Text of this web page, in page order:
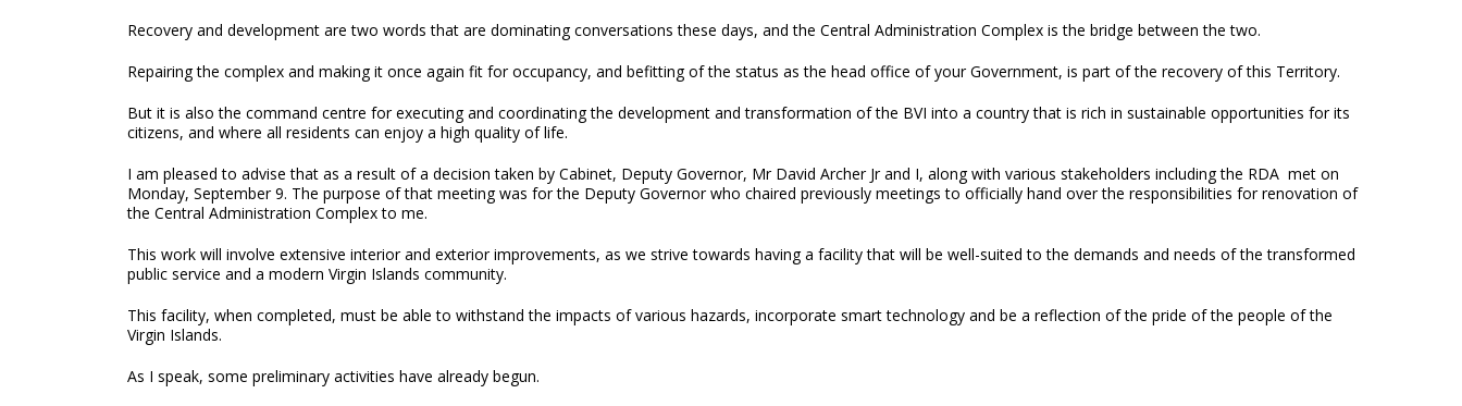
Recovery and development are two words that are dominating conversations these days, and the Central Administration Complex is the bridge between the two.
Repairing the complex and making it once again fit for occupancy, and befitting of the status as the head office of your Government, is part of the recovery of this Territory.
But it is also the command centre for executing and coordinating the development and transformation of the BVI into a country that is rich in sustainable opportunities for its
citizens, and where all residents can enjoy a high quality of life.
I am pleased to advise that as a result of a decision taken by Cabinet, Deputy Governor, Mr David Archer Jr and I, along with various stakeholders including the RDA met on
Monday, September 9. The purpose of that meeting was for the Deputy Governor who chaired previously meetings to officially hand over the responsibilities for renovation of
the Central Administration Complex to me.
This work will involve extensive interior and exterior improvements, as we strive towards having a facility that will be well-suited to the demands and needs of the transformed
public service and a modern Virgin Islands community.
This facility, when completed, must be able to withstand the impacts of various hazards, incorporate smart technology and be a reflection of the pride of the people of the
Virgin Islands.
As I speak, some preliminary activities have already begun.